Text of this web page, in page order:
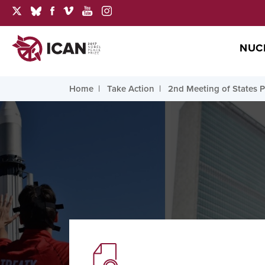
Home Take Action 2nd Meeting of States